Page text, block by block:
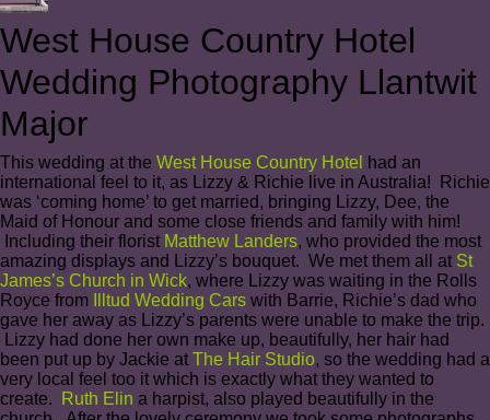
West House Country Hotel
Wedding Photography Llantwit
Major
This wedding at the West House Country Hotel
had an
international feel to it, as Lizzy & Richie live in Australia! Richie
was ‘coming home’ to get married, bringing Lizzy, Dee, the
Maid of Honour and some close friends and family with him!
Including their florist Matthew Landers, who provided the most
amazing displays and Lizzy’s bouquet. We met them all at St
James’s Church in Wick, where Lizzy was waiting in the Rolls
Royce from
Illtud Wedding Cars with Barrie, Richie’s dad who
gave her away as Lizzy’s parents were unable to make the trip.
Lizzy had done her own make up, beautifully, her hair had
been put up by Jackie at The Hair Studio, so the wedding had a
very local feel too it which is exactly what they wanted to
create.
Ruth Elin a harpist, also played beautifully in the